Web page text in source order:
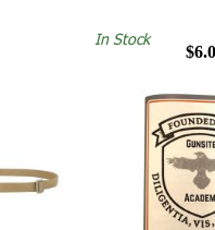
In Stock